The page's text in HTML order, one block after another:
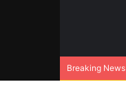
Breaking News